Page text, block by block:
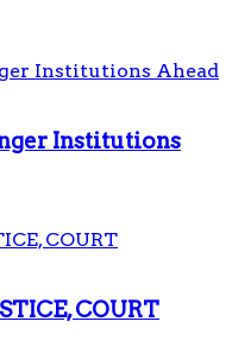
Institutions
COURT